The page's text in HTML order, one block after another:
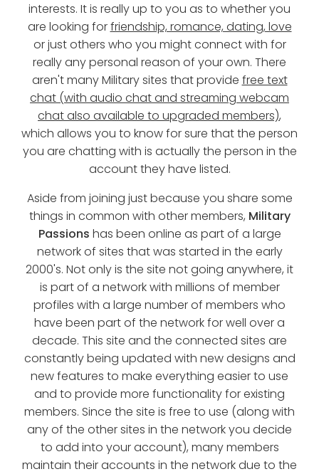
interests. It is really up to you as to whether you
are looking forfriendship, romance, dating, love
or just others who you might connect with for
really any personal reason of your own. There
aren't many Military sites that provide free text
chat (with audio chat and streaming webcam
chat also available to upgraded members),
which allows you to know for sure that the person
you are chatting with is actually the person in the
account they have listed.
Aside from joining just because you share some
things in common with other members, Military
Passions has been online as part of a large
network of sites that was started in the early
2000's. Not only is the site not going anywhere, it
is part of a network with millions of member
profiles with a large number of members who
have been part of the network for well over a
decade. This site and the connected sites are
constantly being updated with new designs and
new features to make everything easier to use
and to provide more functionality for existing
members. Since the site is free to use (along with
any of the other sites in the network you decide
to add into your account), many members
maintain their accounts in the network due to the